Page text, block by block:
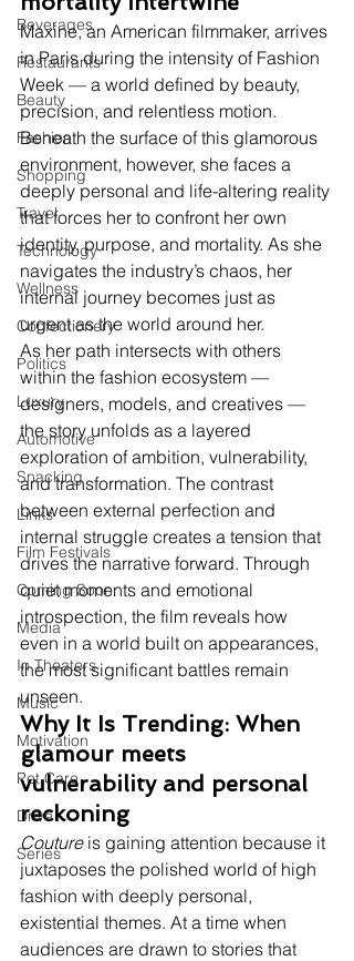
Beverages
Restaurants
Beauty
Fashion
Shopping
Travel
Technology
Wellness
Confectionery
Politics
Luxury
Automotive
Snacking
Links
Film Festivals
Coming Soon
Media
In Theaters
Music
Motivation
Pet Care
Drive
Series
Maxine, an American filmmaker, arrives
in Paris during the intensity of Fashion
Week — a world defined by beauty,
precision, and relentless motion.
Beneath the surface of this glamorous
environment, however, she faces a
deeply personal and life-altering reality
that forces her to confront her own
identity, purpose, and mortality. As she
navigates the industry’s chaos, her
internal journey becomes just as
urgent as the world around her.
As her path intersects with others
within the fashion ecosystem —
designers, models, and creatives —
the story unfolds as a layered
exploration of ambition, vulnerability,
and transformation. The contrast
between external perfection and
internal struggle creates a tension that
drives the narrative forward. Through
quiet moments and emotional
introspection, the film reveals how
even in a world built on appearances,
the most significant battles remain
unseen.
Why It Is Trending: When
glamour meets
vulnerability and personal
reckoning
Couture is gaining attention because it
juxtaposes the polished world of high
fashion with deeply personal,
existential themes. At a time when
audiences are drawn to stories that